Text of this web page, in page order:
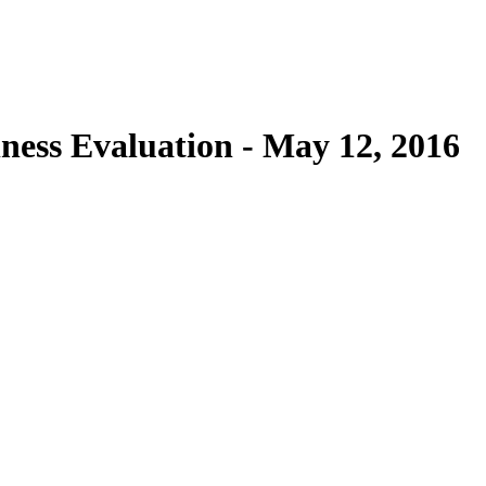
Evaluation - May 12, 2016